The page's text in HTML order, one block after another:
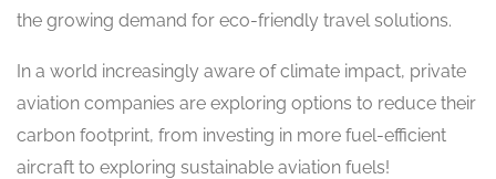
the growing demand for eco-friendly travel solutions.
In a world increasingly aware of climate impact, private
aviation companies are exploring options to reduce their
carbon footprint, from investing in more fuel-efficient
aircraft to exploring sustainable aviation fuels!